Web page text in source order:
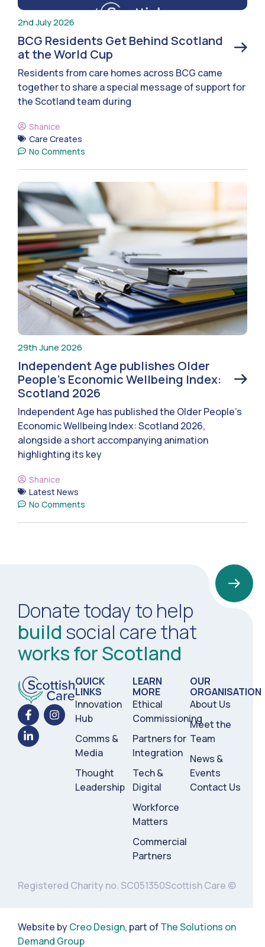
2nd July 2026
BCG Residents Get Behind Scotland
at the World Cup
Residents from care homes across BCG came
together to share a special message of support for
the Scotland team during
Shanice
Care Creates
No Comments
29th June 2026
Independent Age publishes Older
People’s Economic Wellbeing Index:
Scotland 2026
Independent Age has published the Older People’s
Economic Wellbeing Index: Scotland 2026,
alongside a short accompanying animation
highlighting its key
Shanice
Latest News
No Comments
Donate today to help
build social care that
works for Scotland
QUICK
LINKS
Innovation
Hub
Comms &
Media
Thought
Leadership
LEARN
MORE
Ethical
Commissioning
Partners for
Integration
Tech &
Digital
Workforce
Matters
Commercial
Partners
OUR
ORGANISATION
About Us
Meet the
Team
News &
Events
Contact Us
Registered Charity no. SC051350Scottish Care ©
Website byCreo Design, part ofThe Solutions on
Demand Group